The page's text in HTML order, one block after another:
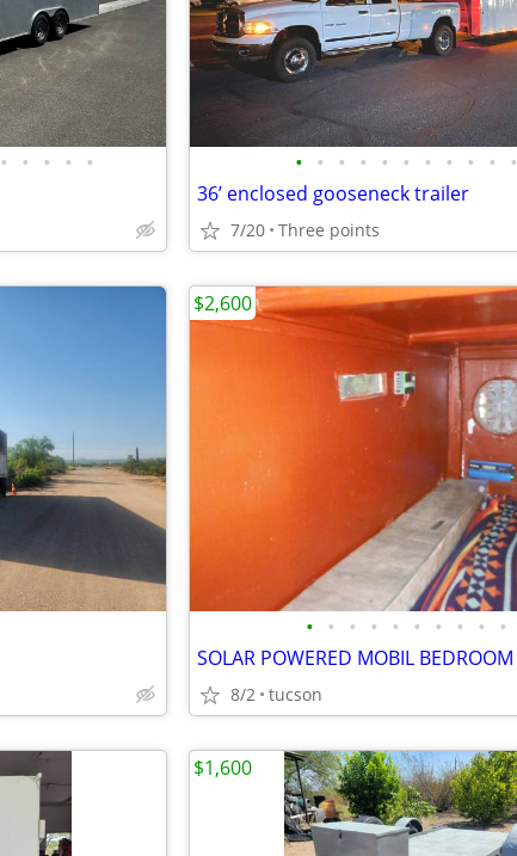
• • • • • • • • • • • • • • • •
36’ enclosed gooseneck trailer
7/20 Three points
• • • • • • • • • •
SOLAR POWERED MOBIL BEDROOM
8/2 tucson
$2,600
$1,600